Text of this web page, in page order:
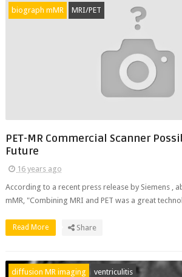
biograph mMR MRI/PET
PET-MR Commercial Scanner
Future
16 years ago
According to a recent press release by Siemens ,
mMR, "Combining MRI and PET was a great
Read More Share
diffusion MR imaging ventriculitis